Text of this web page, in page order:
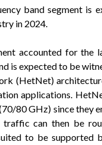
band segment is
in 2024.
accounted for the
is expected to be
(HetNet)
applications.
80 GHz) since they
traffic can then be
to be supported